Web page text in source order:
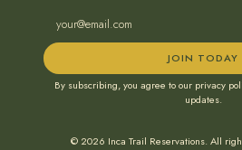
JOIN TODAY
By subscribing, you agree to our privacy
updates.
© 2026 Inca Trail Reservations. All